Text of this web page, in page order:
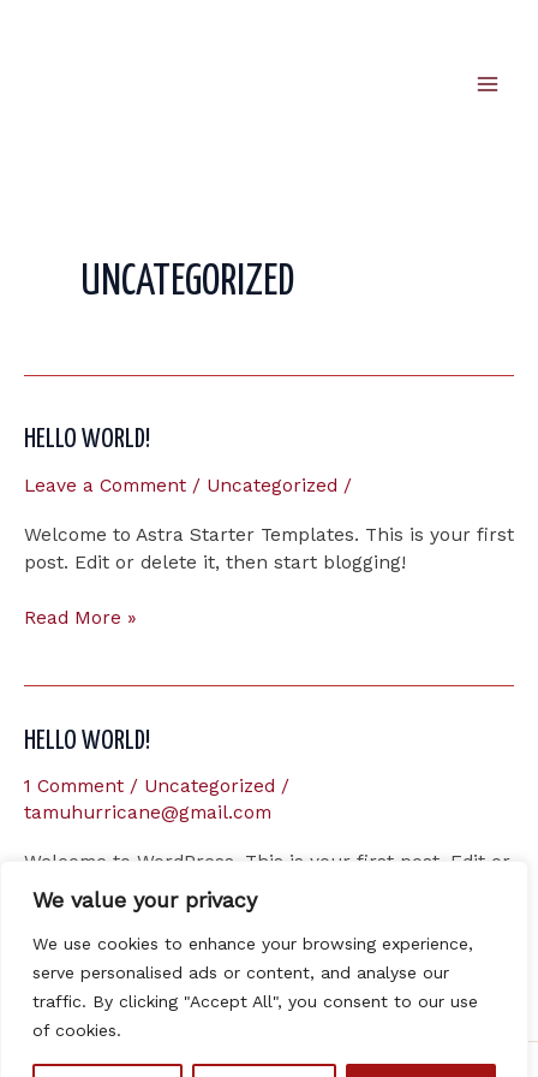
We value your privacy
We use cookies to enhance your browsing experience,
serve personalised ads or content, and analyse our
traffic. By clicking "Accept All", you consent to our use
of cookies.
UNCATEGORIZED
HELLO WORLD!
Leave a Comment / Uncategorized /
Welcome to Astra Starter Templates. This is your first
post. Edit or delete it, then start blogging!
Hello
Read More »
HELLO WORLD!
1 Comment / Uncategorized /
tamuhurricane@gmail.com
Welcome to WordPress. This is your first post. Edit or
delete it, then start writing!
Hello
world!
Read More »